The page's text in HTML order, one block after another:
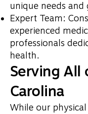
unique needs and
Expert Team:
experienced
professionals
health.
Serving All
Carolina
While our